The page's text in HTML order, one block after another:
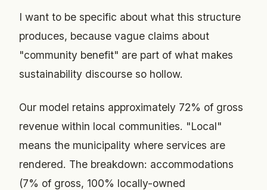
I want to be specific about what this structure
produces, because vague claims about
"community benefit" are part of what makes
sustainability discourse so hollow.
Our model retains approximately 72% of gross
revenue within local communities. "Local"
means the municipality where services are
rendered. The breakdown: accommodations
(7% of gross, 100% locally-owned